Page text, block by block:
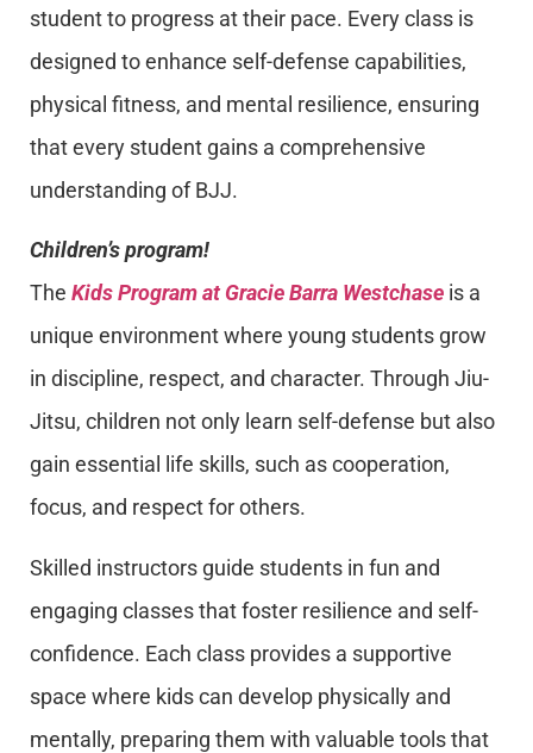
student to progress at their pace. Every class is
designed to enhance self-defense capabilities,
physical fitness, and mental resilience, ensuring
that every student gains a comprehensive
understanding of BJJ.
Children’s program!
The Kids Program at Gracie Barra Westchase is a
unique environment where young students grow
in discipline, respect, and character. Through Jiu-
Jitsu, children not only learn self-defense but also
gain essential life skills, such as cooperation,
focus, and respect for others.
Skilled instructors guide students in fun and
engaging classes that foster resilience and self-
confidence. Each class provides a supportive
space where kids can develop physically and
mentally, preparing them with valuable tools that